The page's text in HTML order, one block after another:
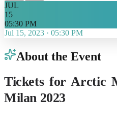
JUL
15
05:30 PM
Jul 15, 2023 · 05:30 PM
About the Event
Tickets for Arctic
Milan 2023